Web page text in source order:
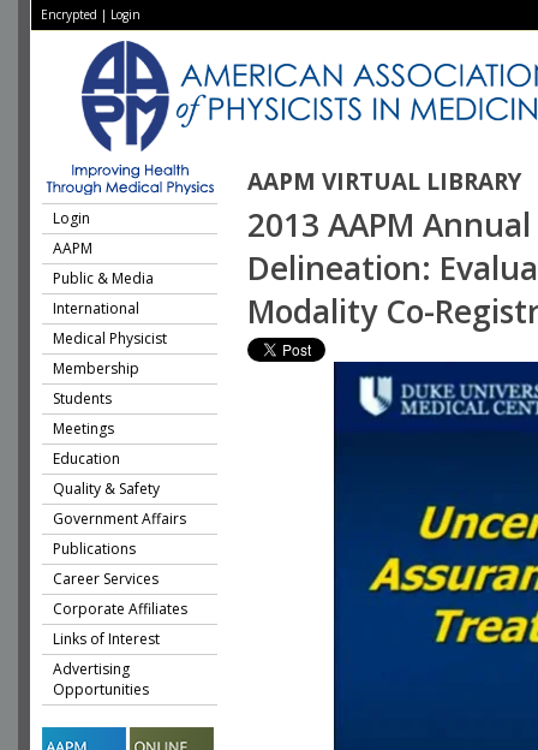
Encrypted | Login
AAPM VIRTUAL LIBRARY
Login
AAPM
Public & Media
International
Medical Physicist
Membership
Students
Meetings
Education
Quality & Safety
Government Affairs
Publications
Career Services
Corporate Affiliates
Links of Interest
Advertising
Opportunities
2013 AAPM
Delineation:
Modality Co-